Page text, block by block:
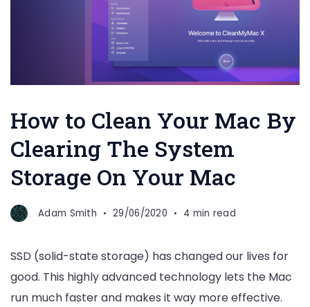
How to Clean Your Mac By
Clearing The System
Storage On Your Mac
Adam Smith 29/06/2020 4 min read
SSD (solid-state storage) has changed our lives for
good. This highly advanced technology lets the Mac
run much faster and makes it way more effective.